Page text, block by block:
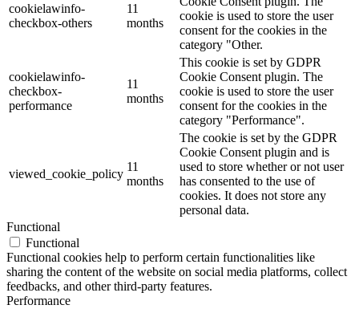
cookielawinfo-
checkbox-others
11
months
cookie is used to store the user
consent for the cookies in the
category "Other.
cookielawinfo-
checkbox-
performance
11
months
This cookie is set by GDPR
Cookie Consent plugin. The
cookie is used to store the user
consent for the cookies in the
category "Performance".
viewed_cookie_policy
11
months
The cookie is set by the GDPR
Cookie Consent plugin and is
used to store whether or not user
has consented to the use of
cookies. It does not store any
personal data.
Functional
Functional
Functional cookies help to perform certain functionalities like
sharing the content of the website on social media platforms, collect
feedbacks, and other third-party features.
Performance